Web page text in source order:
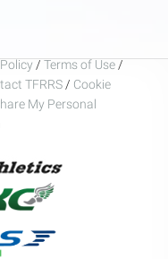
/ Terms of Use /
TFRRS / Cookie
My Personal